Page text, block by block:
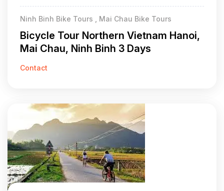
Ninh Binh Bike Tours , Mai Chau Bike Tours
Bicycle Tour Northern Vietnam Hanoi,
Mai Chau, Ninh Binh 3 Days
Contact